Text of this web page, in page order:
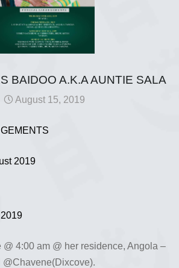
BAIDOO A.K.A AUNTIE SALA
August 15, 2019
2019
@ 4:00 am @ her residence, Angola –
@Chavene(Dixcove).